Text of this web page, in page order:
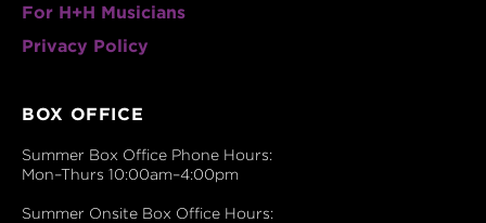
For H+H Musicians
Privacy Policy
BOX OFFICE
Summer Box Office Phone Hours:
Mon–Thurs 10:00am–4:00pm
Summer Onsite Box Office Hours: